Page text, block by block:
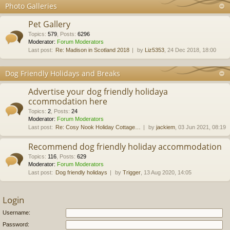
Photo Galleries
Pet Gallery
Topics: 579 Posts: 6296
Moderator: Forum Moderators
Last post: Re: Madison in Scotland 2018 by Liz5353 , 24 Dec 2018, 18:00
Dog Friendly Holidays and Breaks
Advertise your dog friendly holidaya
ccommodation here
Topics: 2 Posts: 24
Moderator: Forum Moderators
Last post: Re: Cosy Nook Holiday Cottage… by jackiem , 03 Jun 2021, 08:19
Recommend dog friendly holiday accommodation
Topics: 116 Posts: 629
Moderator: Forum Moderators
Last post: Dog friendly holidays by Trigger , 13 Aug 2020, 14:05
Login
Username:
Password: